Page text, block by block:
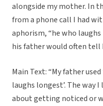
alongside my mother. In
from a phone call I had
aphorism, “he who
his father would often tell
Main Text: “My father
laughs longest’. The way
about getting noticed or